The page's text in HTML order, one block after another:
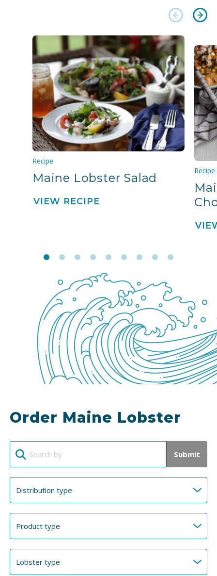
Recipe
Maine Lobster Salad
VIEW RECIPE
Recipe
Order Maine Lobster
Submit